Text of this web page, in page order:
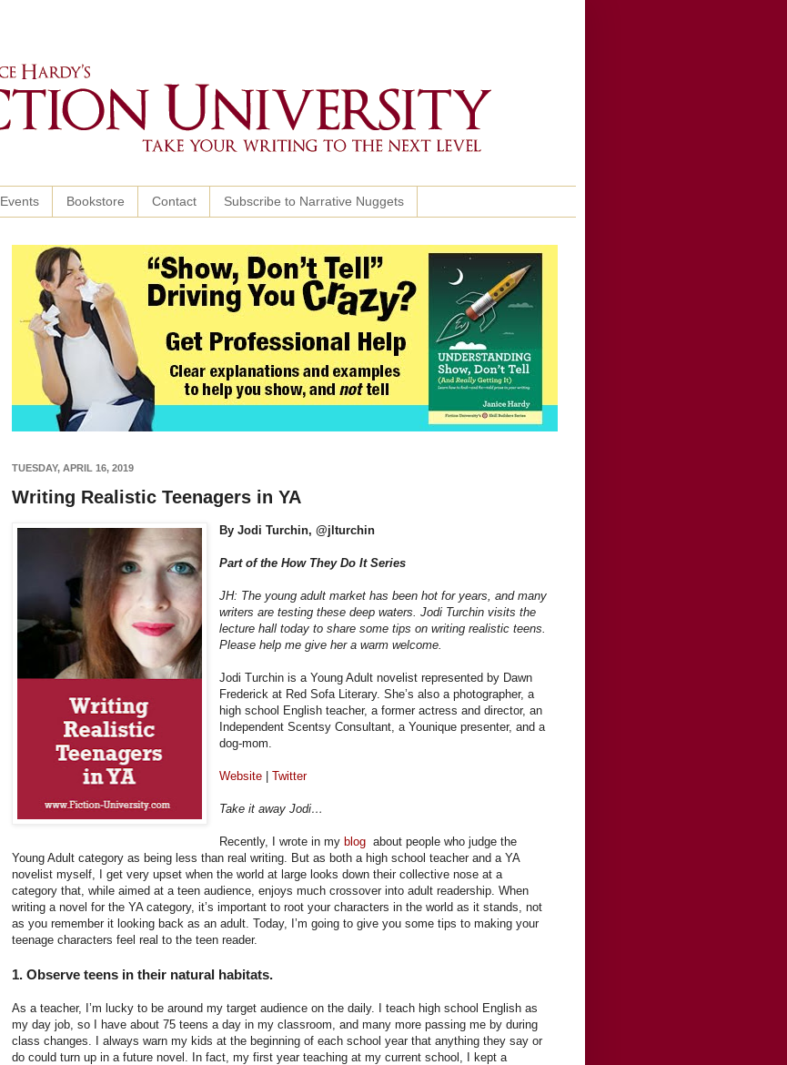
Events Bookstore Contact Subscribe to Narrative Nuggets
TUESDAY, APRIL 16, 2019
Writing Realistic Teenagers in YA
By Jodi Turchin, @jlturchin
Part of the How They Do It Series
JH: The young adult market has been hot for years, and many
writers are testing these deep waters. Jodi Turchin visits the
lecture hall today to share some tips on writing realistic teens.
Please help me give her a warm welcome.
Jodi Turchin is a Young Adult novelist represented by Dawn
Frederick at Red Sofa Literary. She’s also a photographer, a
high school English teacher, a former actress and director, an
Independent Scentsy Consultant, a Younique presenter, and a
dog-mom.
Website |Twitter
Take it away Jodi…
Recently, I wrote in my blog about people who judge the
Young Adult category as being less than real writing. But as both a high school teacher and a YA
novelist myself, I get very upset when the world at large looks down their collective nose at a
category that, while aimed at a teen audience, enjoys much crossover into adult readership. When
writing a novel for the YA category, it’s important to root your characters in the world as it stands, not
as you remember it looking back as an adult. Today, I’m going to give you some tips to making your
teenage characters feel real to the teen reader.
1. Observe teens in their natural habitats.
As a teacher, I’m lucky to be around my target audience on the daily. I teach high school English as
my day job, so I have about 75 teens a day in my classroom, and many more passing me by during
class changes. I always warn my kids at the beginning of each school year that anything they say or
do could turn up in a future novel. In fact, my first year teaching at my current school, I kept a